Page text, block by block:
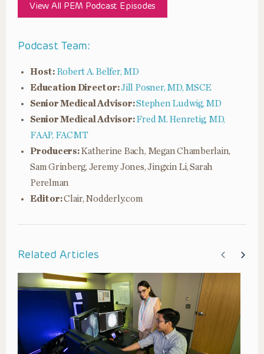
View All PEM Podcast Episodes
Podcast Team:
Host: Robert A. Belfer, MD
Education Director:Jill Posner, MD, MSCE
Senior Medical Advisor:Stephen Ludwig, MD
Senior Medical Advisor: Fred M. Henretig, MD,
FAAP, FACMT
Producers:Katherine Bach, Megan Chamberlain,
Sam Grinberg, Jeremy Jones, Jingxin Li, Sarah
Perelman
Editor:Clair, Nodderly.com
Related Articles